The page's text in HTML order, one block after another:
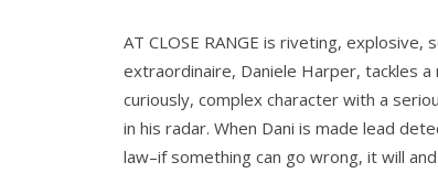
AT CLOSE RANGE is riveting,
extraordinaire, Daniele Harper, tackles
curiously, complex character with a
in his radar. When Dani is made lead
law–if something can go wrong, it will